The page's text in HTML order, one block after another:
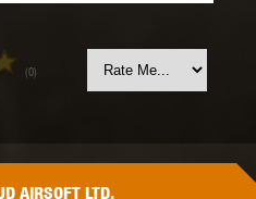
(0)
AIRSOFT LTD.